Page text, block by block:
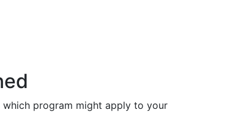
program might apply to your